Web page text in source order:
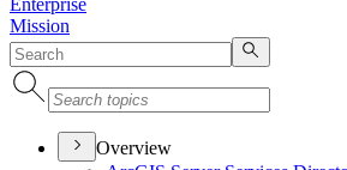
Enterprise
Mission
Overview